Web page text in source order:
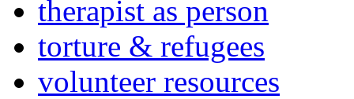
therapist as person
torture & refugees
volunteer resources